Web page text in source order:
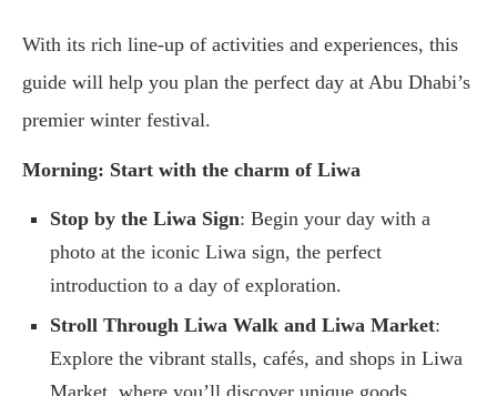
With its rich line-up of activities and experiences, this
guide will help you plan the perfect day at Abu Dhabi’s
premier winter festival.
Morning: Start with the charm of Liwa
Stop by the Liwa Sign: Begin your day with a
photo at the iconic Liwa sign, the perfect
introduction to a day of exploration.
Stroll Through Liwa Walk and Liwa Market:
Explore the vibrant stalls, cafés, and shops in Liwa
Market, where you’ll discover unique goods,